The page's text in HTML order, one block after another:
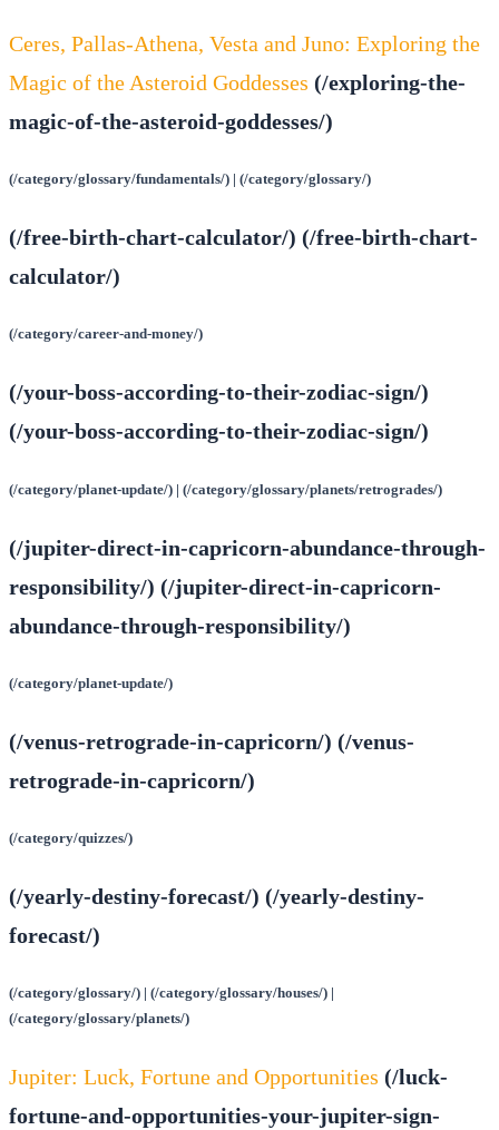
Ceres, Pallas-Athena, Vesta and Juno: Exploring the
Magic of the Asteroid Goddesses (/exploring-the-
magic-of-the-asteroid-goddesses/)
(/category/glossary/fundamentals/) | (/category/glossary/)
(/free-birth-chart-calculator/) (/free-birth-chart-
calculator/)
(/category/career-and-money/)
(/your-boss-according-to-their-zodiac-sign/)
(/your-boss-according-to-their-zodiac-sign/)
(/category/planet-update/) | (/category/glossary/planets/retrogrades/)
(/jupiter-direct-in-capricorn-abundance-through-
responsibility/) (/jupiter-direct-in-capricorn-
abundance-through-responsibility/)
(/category/planet-update/)
(/venus-retrograde-in-capricorn/) (/venus-
retrograde-in-capricorn/)
(/category/quizzes/)
(/yearly-destiny-forecast/) (/yearly-destiny-
forecast/)
(/category/glossary/) | (/category/glossary/houses/) |
(/category/glossary/planets/)
Jupiter: Luck, Fortune and Opportunities (/luck-
fortune-and-opportunities-your-jupiter-sign-